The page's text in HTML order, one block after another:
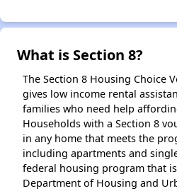
What is Section 8?
The Section 8 Housing Choice
gives low income rental
families who need help
Households with a Section 8
in any home that meets the
including apartments and
federal housing program that
Department of Housing and